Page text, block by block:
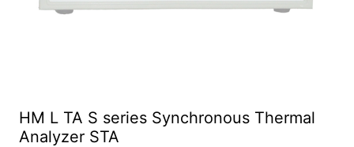
HM L TA S series Synchronous Thermal
Analyzer STA